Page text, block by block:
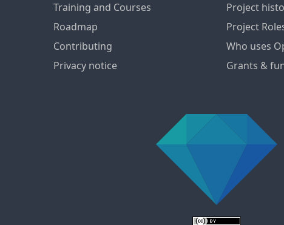
Training and Courses
Roadmap
Contributing
Privacy notice
Project
Project
Who uses
Grants &